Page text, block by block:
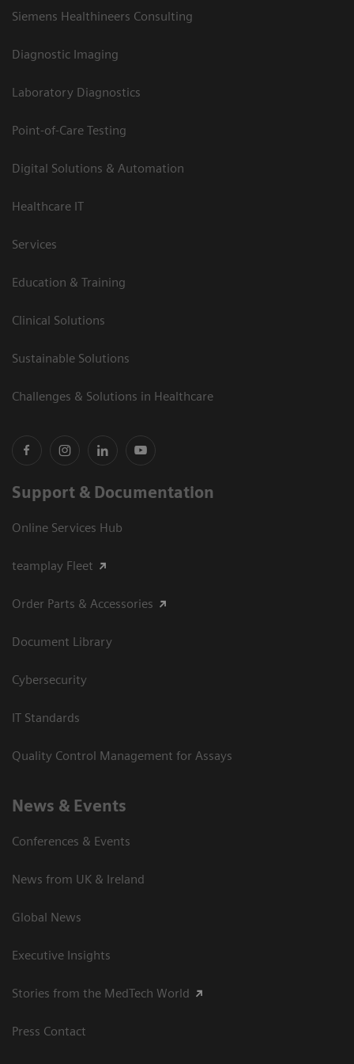
Siemens Healthineers Consulting
Diagnostic Imaging
Laboratory Diagnostics
Point-of-Care Testing
Digital Solutions & Automation
Healthcare IT
Services
Education & Training
Clinical Solutions
Sustainable Solutions
Challenges & Solutions in Healthcare
Support & Documentation
Online Services Hub
teamplay Fleet
Order Parts & Accessories
Document Library
Cybersecurity
IT Standards
Quality Control Management for Assays
News & Events
Conferences & Events
News from UK & Ireland
Global News
Executive Insights
Stories from the MedTech World
Press Contact